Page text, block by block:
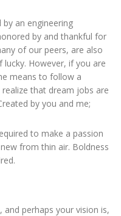
an engineering
by and thankful for
of our peers, are also
However, if you are
means to follow a
that dream jobs are
by you and me;
to make a passion
from thin air. Boldness
perhaps your vision is,